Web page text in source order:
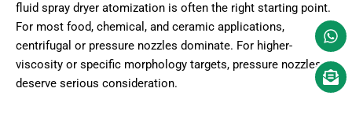
fluid spray dryer atomization is often the right starting point.
For most food, chemical, and ceramic applications,
centrifugal or pressure nozzles dominate. For higher-
viscosity or specific morphology targets, pressure nozzles
deserve serious consideration.